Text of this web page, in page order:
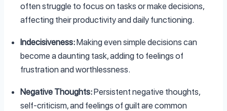
often struggle to focus on tasks or make decisions,
affecting their productivity and daily functioning.
Indecisiveness:Making even simple decisions can
become a daunting task, adding to feelings of
frustration and worthlessness.
Negative Thoughts:Persistent negative thoughts,
self-criticism, and feelings of guilt are common